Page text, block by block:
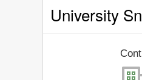
University